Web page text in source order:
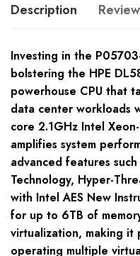
Description
Investing in the
bolstering the HPE
powerhouse CPU that
data center workloads
core 2.1GHz Intel
amplifies system
advanced features
Technology, Hyper-
with Intel AES New
for up to 6TB of
virtualization, making it
operating multiple